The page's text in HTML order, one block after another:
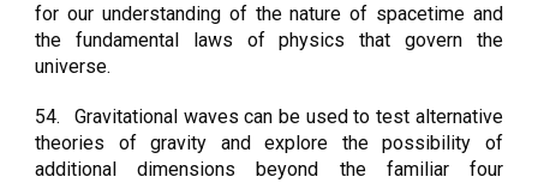
for our understanding of the nature of spacetime and
the fundamental laws of physics that govern the
universe.
54.
Gravitational waves can be used to test alternative
theories of gravity and explore the possibility of
additional dimensions beyond the familiar four